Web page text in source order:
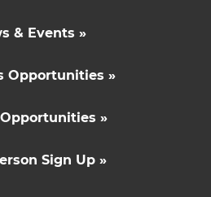
& Events »
Opportunities »
»
Sign Up »